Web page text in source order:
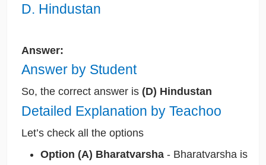
D. Hindustan
Answer:
Answer by Student
So, the correct answer is (D) Hindustan
Detailed Explanation by Teachoo
Let’s check all the options
Option (A) Bharatvarsha - Bharatvarsha is